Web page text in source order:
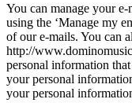
You can manage your
using the ‘Manage my
of our e-mails. You can
http://
personal information
your personal
your personal